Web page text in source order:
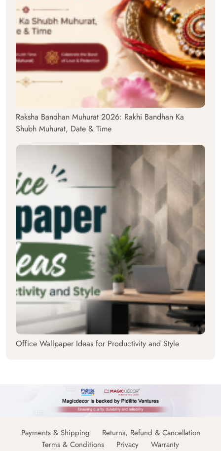
Raksha Bandhan Muhurat 2026: Rakhi Bandhan Ka
Shubh Muhurat, Date & Time
Office Wallpaper Ideas for Productivity and Style
Payments & Shipping
Returns, Refund & Cancellation
Terms & Conditions
Privacy Warranty